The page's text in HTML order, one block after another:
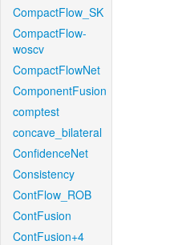
CompactFlow_SK
CompactFlow-
woscv
CompactFlowNet
ComponentFusion
comptest
concave_bilateral
ConfidenceNet
Consistency
ContFlow_ROB
ContFusion
ContFusion+4